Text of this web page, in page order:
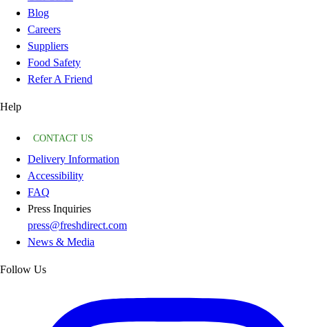
Blog
Careers
Suppliers
Food Safety
Refer A Friend
Help
CONTACT US
Delivery Information
Accessibility
FAQ
Press Inquiries
press@freshdirect.com
News & Media
Follow Us